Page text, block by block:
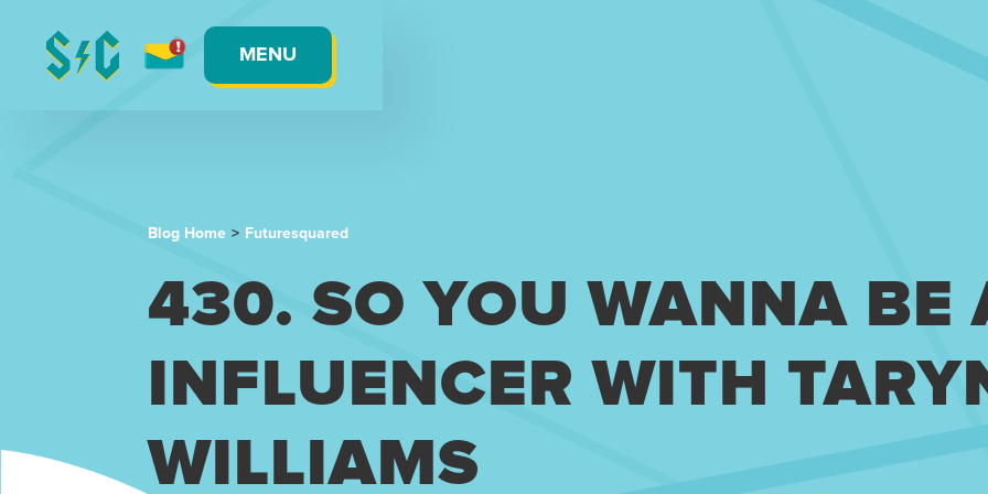
MENU
Blog Home > Futuresquared
430. SO YOU WANNA BE
INFLUENCER WITH
WILLIAMS